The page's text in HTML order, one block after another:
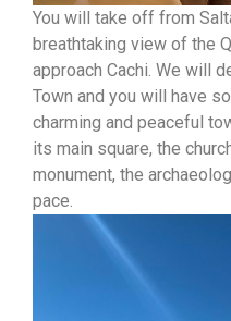
You will take off from
breathtaking view of the
approach Cachi. We will
Town and you will have
charming and peaceful
its main square, the
monument, the
pace.